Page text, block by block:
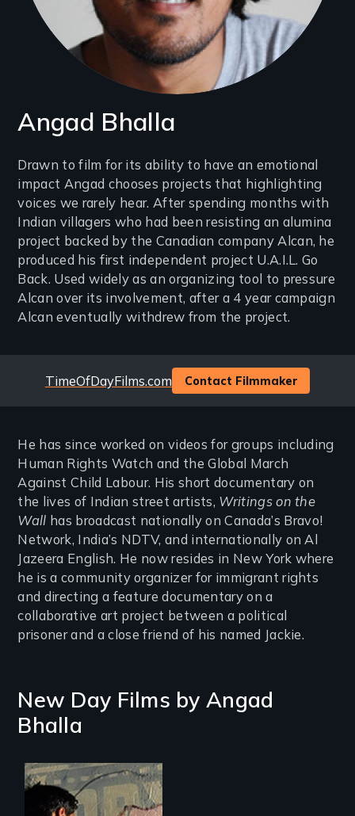
Angad Bhalla
Introduction
(2-
3
lines)
Drawn to film for its ability to have an emotional
impact Angad chooses projects that highlighting
voices we rarely hear. After spending months with
Indian villagers who had been resisting an alumina
project backed by the Canadian company Alcan, he
produced his first independent project U.A.I.L. Go
Back. Used widely as an organizing tool to pressure
Alcan over its involvement, after a 4 year campaign
Alcan eventually withdrew from the project.
Website
TimeOfDayFilms.com Contact Filmmaker
He has since worked on videos for groups including
Human Rights Watch and the Global March
Against Child Labour. His short documentary on
the lives of Indian street artists, Writings on the
Wall has broadcast nationally on Canada’s Bravo!
Network, India’s NDTV, and internationally on Al
Jazeera English. He now resides in New York where
he is a community organizer for immigrant rights
and directing a feature documentary on a
collaborative art project between a political
prisoner and a close friend of his named Jackie.
New Day Films by Angad
Bhalla